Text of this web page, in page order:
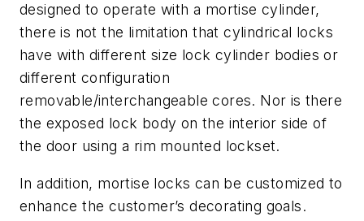
designed to operate with a mortise cylinder,
there is not the limitation that cylindrical locks
have with different size lock cylinder bodies or
different configuration
removable/interchangeable cores. Nor is there
the exposed lock body on the interior side of
the door using a rim mounted lockset.
In addition, mortise locks can be customized to
enhance the customer’s decorating goals.